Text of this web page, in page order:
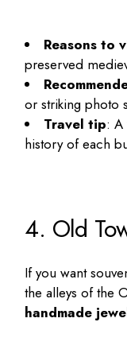
Reasons to
preserved
or striking photo
Travel tip: A
history of each
4. Old
If you want
the alleys of the
handmade